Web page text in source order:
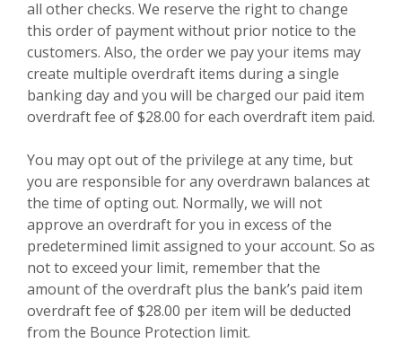
all other checks. We reserve the right to change
this order of payment without prior notice to the
customers. Also, the order we pay your items may
create multiple overdraft items during a single
banking day and you will be charged our paid item
overdraft fee of $28.00 for each overdraft item paid.
You may opt out of the privilege at any time, but
you are responsible for any overdrawn balances at
the time of opting out. Normally, we will not
approve an overdraft for you in excess of the
predetermined limit assigned to your account. So as
not to exceed your limit, remember that the
amount of the overdraft plus the bank’s paid item
overdraft fee of $28.00 per item will be deducted
from the Bounce Protection limit.